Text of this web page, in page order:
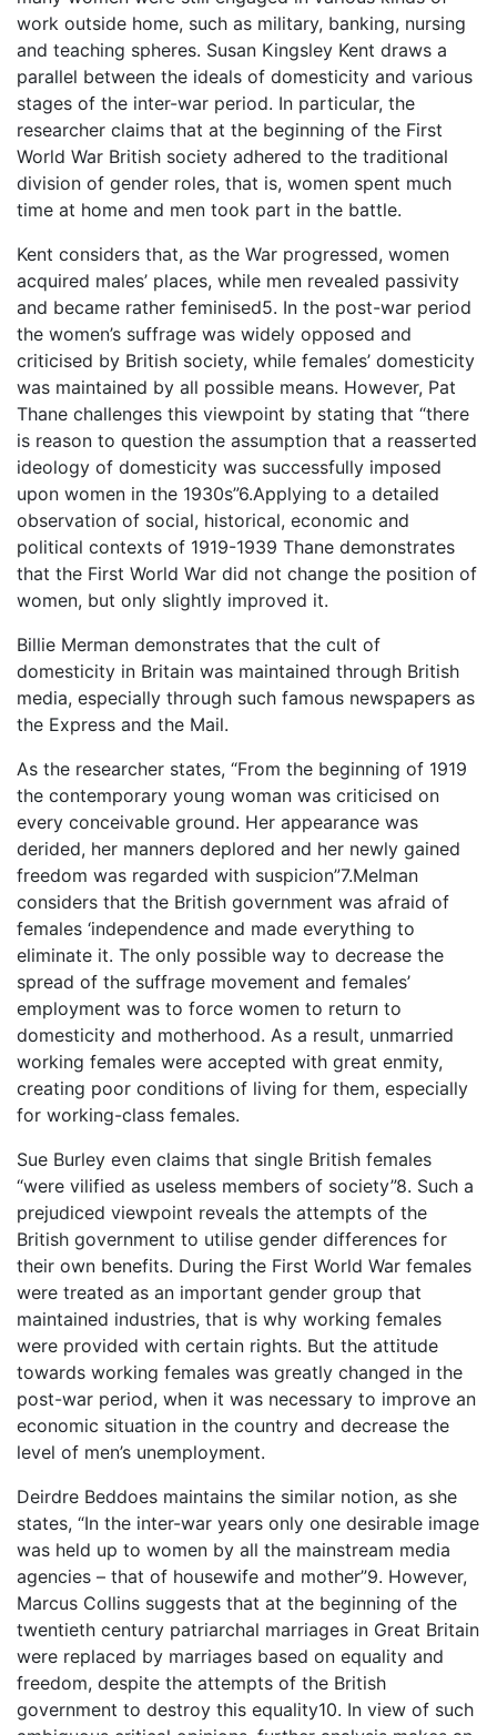
work outside home, such as military, banking, nursing
and teaching spheres. Susan Kingsley Kent draws a
parallel between the ideals of domesticity and various
stages of the inter-war period. In particular, the
researcher claims that at the beginning of the First
World War British society adhered to the traditional
division of gender roles, that is, women spent much
time at home and men took part in the battle.
Kent considers that, as the War progressed, women
acquired males’ places, while men revealed passivity
and became rather feminised5. In the post-war period
the women’s suffrage was widely opposed and
criticised by British society, while females’ domesticity
was maintained by all possible means. However, Pat
Thane challenges this viewpoint by stating that “there
is reason to question the assumption that a reasserted
ideology of domesticity was successfully imposed
upon women in the 1930s”6.Applying to a detailed
observation of social, historical, economic and
political contexts of 1919-1939 Thane demonstrates
that the First World War did not change the position of
women, but only slightly improved it.
Billie Merman demonstrates that the cult of
domesticity in Britain was maintained through British
media, especially through such famous newspapers as
the Express and the Mail.
As the researcher states, “From the beginning of 1919
the contemporary young woman was criticised on
every conceivable ground. Her appearance was
derided, her manners deplored and her newly gained
freedom was regarded with suspicion”7.Melman
considers that the British government was afraid of
females ‘independence and made everything to
eliminate it. The only possible way to decrease the
spread of the suffrage movement and females’
employment was to force women to return to
domesticity and motherhood. As a result, unmarried
working females were accepted with great enmity,
creating poor conditions of living for them, especially
for working-class females.
Sue Burley even claims that single British females
“were vilified as useless members of society”8. Such a
prejudiced viewpoint reveals the attempts of the
British government to utilise gender differences for
their own benefits. During the First World War females
were treated as an important gender group that
maintained industries, that is why working females
were provided with certain rights. But the attitude
towards working females was greatly changed in the
post-war period, when it was necessary to improve an
economic situation in the country and decrease the
level of men’s unemployment.
Deirdre Beddoes maintains the similar notion, as she
states, “In the inter-war years only one desirable image
was held up to women by all the mainstream media
agencies – that of housewife and mother”9. However,
Marcus Collins suggests that at the beginning of the
twentieth century patriarchal marriages in Great Britain
were replaced by marriages based on equality and
freedom, despite the attempts of the British
government to destroy this equality10. In view of such